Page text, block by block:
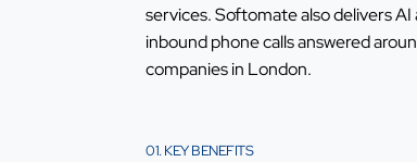
services. Softomate also deliversAI
inbound phone calls answered
companies in London.
01. KEY BENEFITS